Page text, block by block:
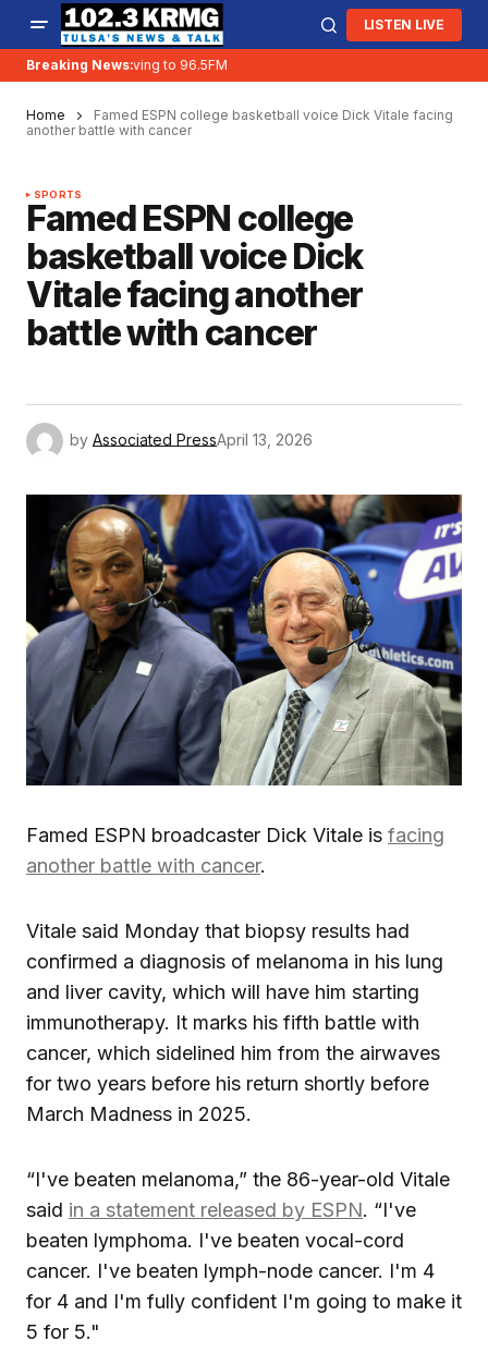
LISTEN LIVE
Breaking News:
KRMG is moving to 96.5FM
Home
Famed ESPN college basketball voice Dick Vitale facing
another battle with cancer
SPORTS
Famed ESPN college
basketball voice Dick
Vitale facing another
battle with cancer
by Associated PressApril 13, 2026
Famed ESPN broadcaster Dick Vitale is facing
another battle with cancer.
Vitale said Monday that biopsy results had
confirmed a diagnosis of melanoma in his lung
and liver cavity, which will have him starting
immunotherapy. It marks his fifth battle with
cancer, which sidelined him from the airwaves
for two years before his return shortly before
March Madness in 2025.
“I've beaten melanoma,” the 86-year-old Vitale
said in a statement released by ESPN. “I've
beaten lymphoma. I've beaten vocal-cord
cancer. I've beaten lymph-node cancer. I'm 4
for 4 and I'm fully confident I'm going to make it
5 for 5."